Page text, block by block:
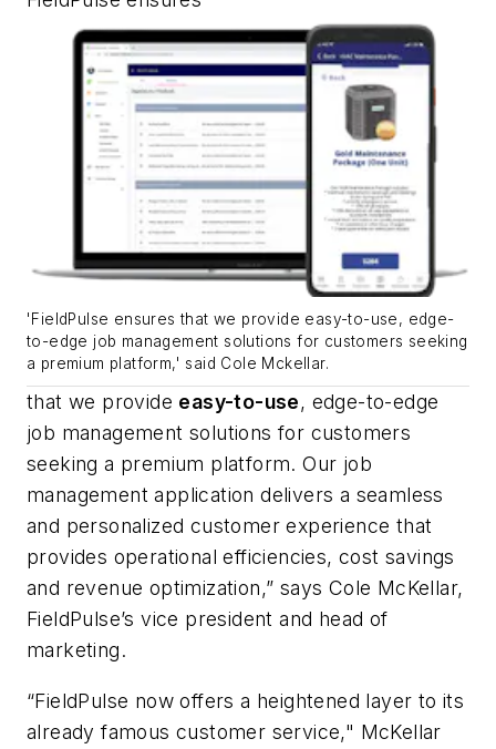
'FieldPulse ensures that we provide easy-to-use, edge-
to-edge job management solutions for customers seeking
a premium platform,' said Cole Mckellar.
that we provide easy-to-use, edge-to-edge
job management solutions for customers
seeking a premium platform. Our job
management application delivers a seamless
and personalized customer experience that
provides operational efficiencies, cost savings
and revenue optimization,” says Cole McKellar,
FieldPulse’s vice president and head of
marketing.
“FieldPulse now offers a heightened layer to its
already famous customer service," McKellar